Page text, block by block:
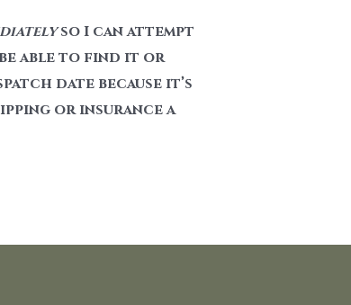
so I can attempt
able to find it or
date because it’s
or insurance a